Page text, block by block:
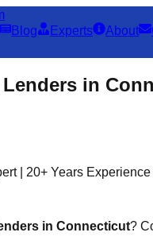
Blog Experts About
in
| 20+ Years Experience
in Connecticut?